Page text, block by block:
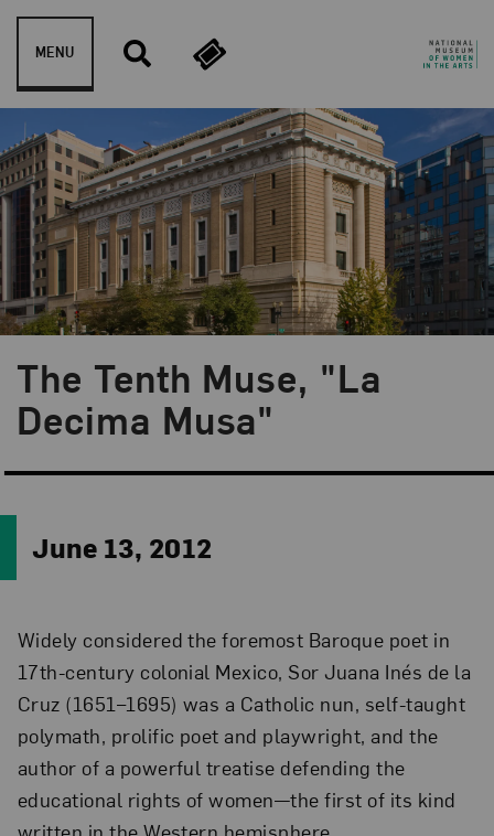
Skip to content
MENU
The Tenth Muse, "La
Decima Musa"
Blog Category:
NMWA Exhibitions
June 13, 2012
Widely considered the foremost Baroque poet in
17th-century colonial Mexico, Sor Juana Inés de la
Cruz (1651–1695) was a Catholic nun, self-taught
polymath, prolific poet and playwright, and the
author of a powerful treatise defending the
educational rights of women—the first of its kind